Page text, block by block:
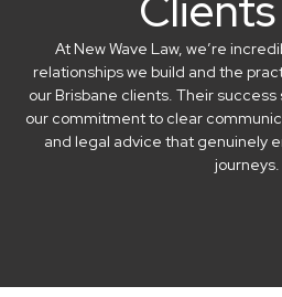
At New Wave Law, we’re
relationships we build and the
our Brisbane clients. Their
our commitment to clear
and legal advice that genuinely
journeys.